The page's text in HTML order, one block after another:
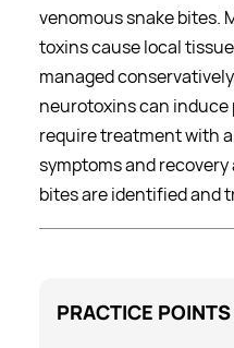
venomous snake bites.
toxins cause local
managed
neurotoxins can induce
require treatment with
symptoms and
bites are identified and
PRACTICE POINTS